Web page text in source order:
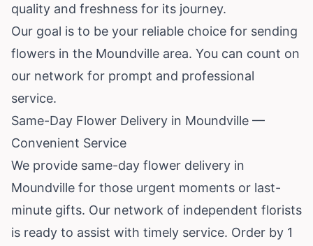
quality and freshness for its journey.
Our goal is to be your reliable choice for sending
flowers in the Moundville area. You can count on
our network for prompt and professional
service.
Same-Day Flower Delivery in Moundville —
Convenient Service
We provide same-day flower delivery in
Moundville for those urgent moments or last-
minute gifts. Our network of independent florists
is ready to assist with timely service. Order by 1